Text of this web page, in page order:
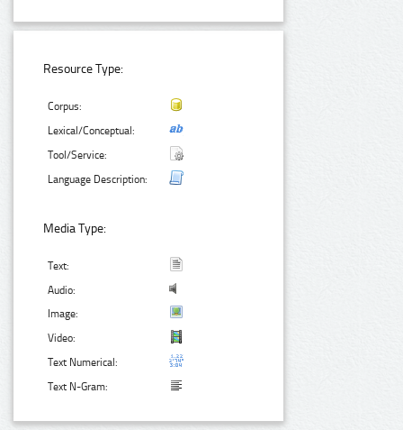
Resource Type:
Corpus:
Lexical/Conceptual:
Tool/Service:
Language Description:
Media Type:
Text:
Audio:
Image:
Video:
Text Numerical:
Text N-Gram: